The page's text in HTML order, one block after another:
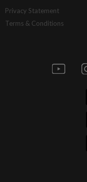
Privacy Statement
Terms & Conditions